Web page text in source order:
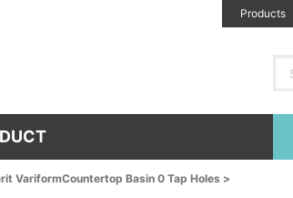
Products
VariformCountertop Basin 0 Tap Holes >